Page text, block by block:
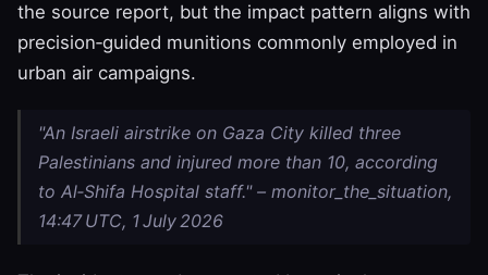
the source report, but the impact pattern aligns with
precision‑guided munitions commonly employed in
urban air campaigns.
"An Israeli airstrike on Gaza City killed three
Palestinians and injured more than 10, according
to Al‑Shifa Hospital staff." – monitor_the_situation,
14:47 UTC, 1 July 2026